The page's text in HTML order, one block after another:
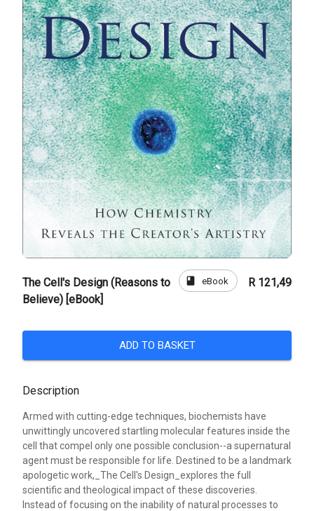
The Cell's Design (Reasons to
Believe) [eBook]
book eBook R 121,49
ADD TO BASKET
Description
Armed with cutting-edge techniques, biochemists have
unwittingly uncovered startling molecular features inside the
cell that compel only one possible conclusion--a supernatural
agent must be responsible for life. Destined to be a landmark
apologetic work,_The Cell's Design_explores the full
scientific and theological impact of these discoveries.
Instead of focusing on the inability of natural processes to